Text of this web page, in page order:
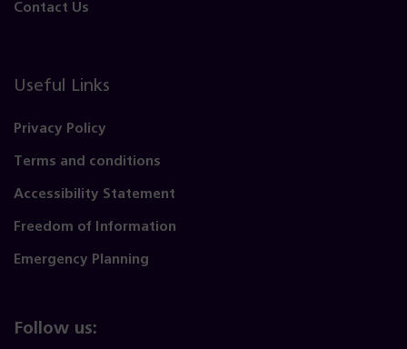
Contact Us
Useful Links
Privacy Policy
Terms and conditions
Accessibility Statement
Freedom of Information
Emergency Planning
Follow us: